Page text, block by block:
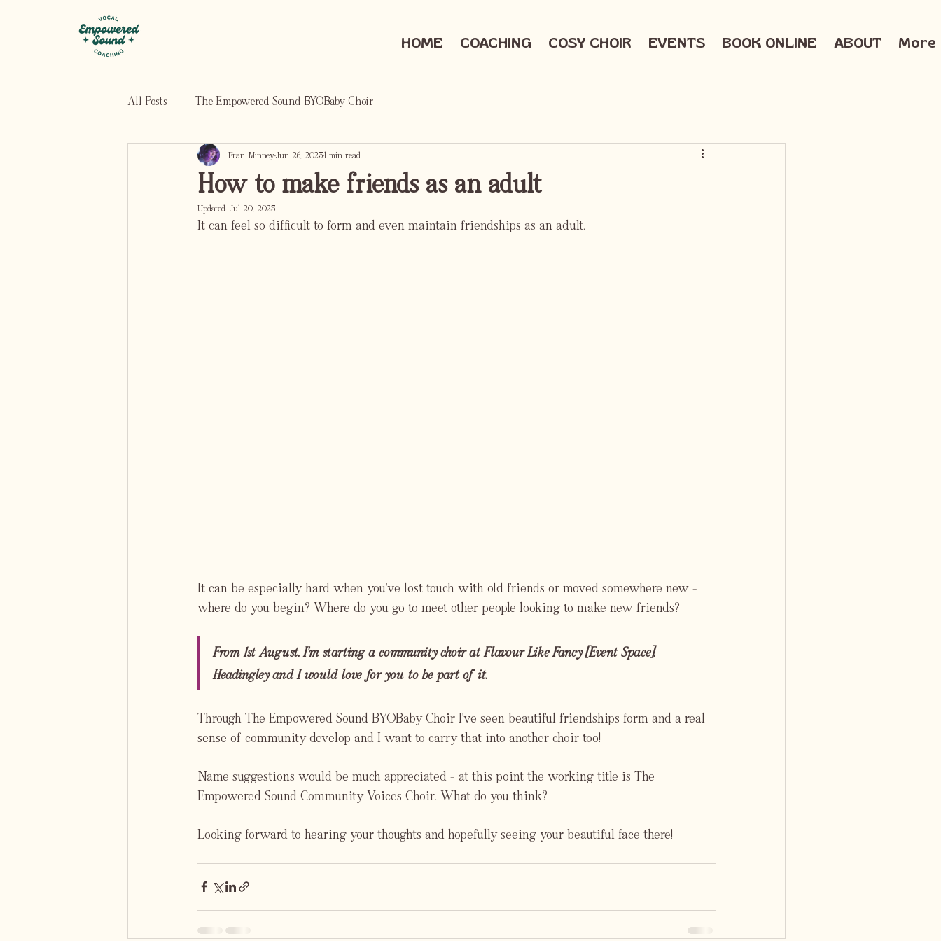
HOME COACHING COSY CHOIR EVENTS BOOK ONLINE ABOUT More
All Posts The Empowered Sound BYOBaby Choir
How to make friends as an adult
Fran MinneyJun 26, 20231 min read
Updated: Jul 20, 2023
It can feel so difficult to form and even maintain friendships as an adult.
It can be especially hard when you've lost touch with old friends or moved somewhere new -
where do you begin? Where do you go to meet other people looking to make new friends?
From 1st August, I'm starting a community choir at Flavour Like Fancy [Event Space],
Headingley and I would love for you to be part of it.
Through The Empowered Sound BYOBaby Choir I've seen beautiful friendships form and a real
sense of community develop and I want to carry that into another choir too!
Name suggestions would be much appreciated - at this point the working title is The
Empowered Sound Community Voices Choir. What do you think?
Looking forward to hearing your thoughts and hopefully seeing your beautiful face there!